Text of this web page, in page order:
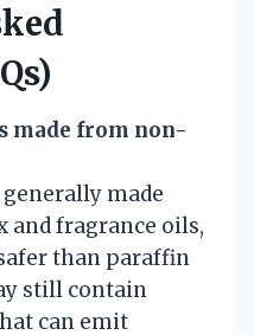
made from non-
generally made
and fragrance oils,
than paraffin
still contain
can emit